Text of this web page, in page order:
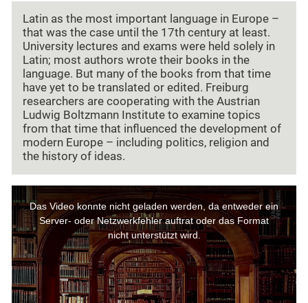
Latin as the most important language in Europe –
that was the case until the 17th century at least.
University lectures and exams were held solely in
Latin; most authors wrote their books in the
language. But many of the books from that time
have yet to be translated or edited. Freiburg
researchers are cooperating with the Austrian
Ludwig Boltzmann Institute to examine topics
from that time that influenced the development of
modern Europe – including politics, religion and
the history of ideas.